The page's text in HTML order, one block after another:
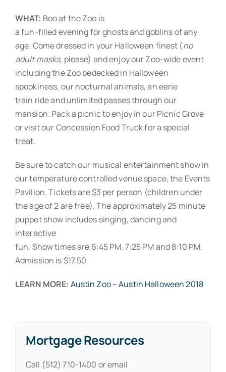
Mortgage Resources
Call (512) 710-1400 or email
WHAT: Boo at the Zoo is
a fun-filled evening for ghosts and goblins of any
age. Come dressed in your Halloween finest (no
adult masks, please) and enjoy our Zoo-wide event
including the Zoo bedecked in Halloween
spookiness, our nocturnal animals, an eerie
train ride and unlimited passes through our
mansion. Pack a picnic to enjoy in our Picnic Grove
or visit our Concession Food Truck for a special
treat.
Be sure to catch our musical entertainment show in
our temperature controlled venue space, the Events
Pavilion. Tickets are $3 per person (children under
the age of 2 are free). The approximately 25 minute
puppet show includes singing, dancing and
interactive
fun. Show times are 6:45 PM, 7:25 PM and 8:10 PM.
Admission is $17.50
LEARN MORE: Austin Zoo – Austin Halloween 2018